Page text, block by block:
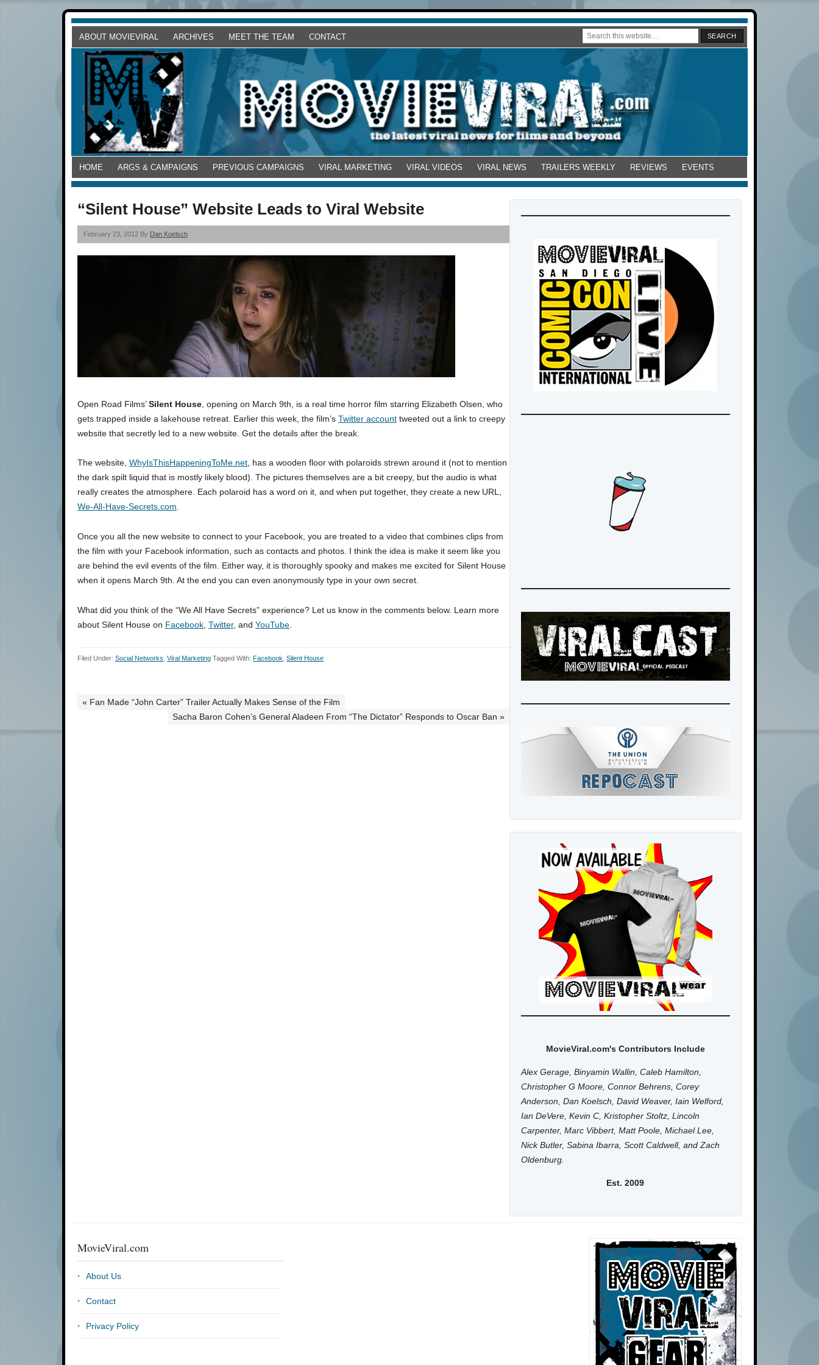
ABOUT MOVIEVIRAL ARCHIVES MEET THE TEAM CONTACT
HOME ARGS & CAMPAIGNS PREVIOUS CAMPAIGNS VIRAL MARKETING VIRAL VIDEOS VIRAL NEWS TRAILERS WEEKLY REVIEWS EVENTS
“Silent House” Website Leads to Viral Website
February 23, 2012 By Dan Koelsch
Open Road Films’Silent House , opening on March 9th, is a real time horror film starring Elizabeth Olsen, who
gets trapped inside a lakehouse retreat. Earlier this week, the film’s Twitter account tweeted out a link to creepy
website that secretly led to a new website. Get the details after the break.
The website, WhyIsThisHappeningToMe.net , has a wooden floor with polaroids strewn around it (not to mention
the dark spilt liquid that is mostly likely blood). The pictures themselves are a bit creepy, but the audio is what
really creates the atmosphere. Each polaroid has a word on it, and when put together, they create a new URL,
We-All-Have-Secrets.com
Once you all the new website to connect to your Facebook, you are treated to a video that combines clips from
the film with your Facebook information, such as contacts and photos. I think the idea is make it seem like you
are behind the evil events of the film. Either way, it is thoroughly spooky and makes me excited for Silent House
when it opens March 9th. At the end you can even anonymously type in your own secret.
What did you think of the “We All Have Secrets” experience? Let us know in the comments below. Learn more
about Silent House on Facebook Twitter, and YouTube
Filed Under: Social Networks Viral Marketing Tagged With: Facebook Silent House
« Fan Made “John Carter” Trailer Actually Makes Sense of the Film
Sacha Baron Cohen’s General Aladeen From “The Dictator” Responds to Oscar Ban »
MovieViral.com's Contributors Include
Alex Gerage, Binyamin Wallin, Caleb Hamilton,
Christopher G Moore, Connor Behrens, Corey
Anderson, Dan Koelsch, David Weaver, Iain Welford,
Ian DeVere, Kevin C, Kristopher Stoltz, Lincoln
Carpenter, Marc Vibbert, Matt Poole, Michael Lee,
Nick Butler, Sabina Ibarra, Scott Caldwell, and Zach
Oldenburg.
Est. 2009
MovieViral.com
About Us
Contact
Privacy Policy